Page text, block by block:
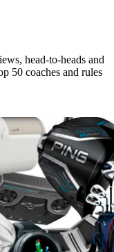
head-to-heads and
50 coaches and rules